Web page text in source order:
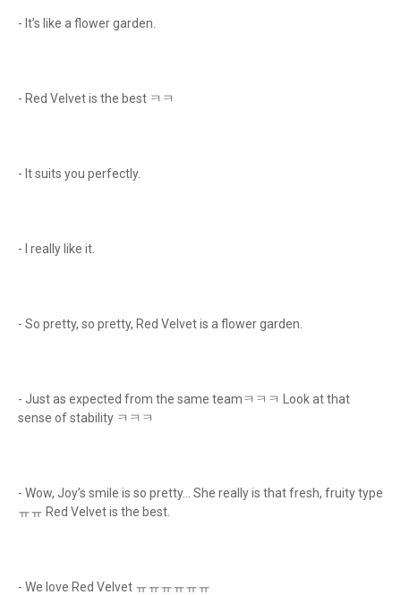
- It’s like a flower garden.
- Red Velvet is the best ㅋㅋ
- It suits you perfectly.
- I really like it.
- So pretty, so pretty, Red Velvet is a flower garden.
- Just as expected from the same teamㅋㅋㅋ Look at that
sense of stability ㅋㅋㅋ
- Wow, Joy’s smile is so pretty… She really is that fresh, fruity type
ㅠㅠ Red Velvet is the best.
- We love Red Velvet ㅠㅠㅠㅠㅠㅠ